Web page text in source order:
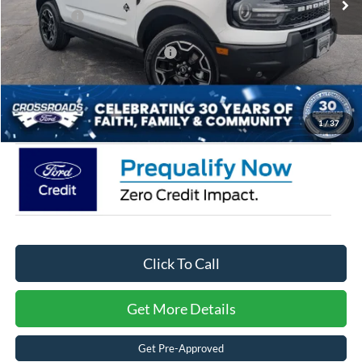
1/37
Ford Offers:
-$2,250
Crossroads Protection Package:
$987
Admin Fee:
$899
Crossroads Price: $36,509
Click To Call
Get More Details
Get Pre-Approved